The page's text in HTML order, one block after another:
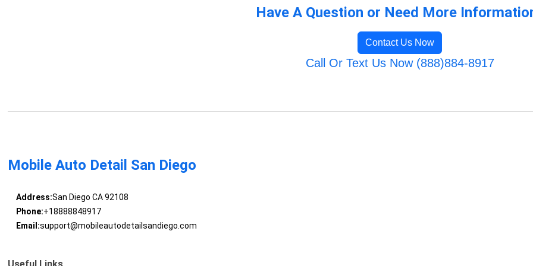
Have A Question or Need More
Contact Us Now
Call Or Text Us Now (888)884-8917
Mobile Auto Detail San Diego
Address:San Diego CA 92108
Phone:+18888848917
Email:support@mobileautodetailsandiego.com